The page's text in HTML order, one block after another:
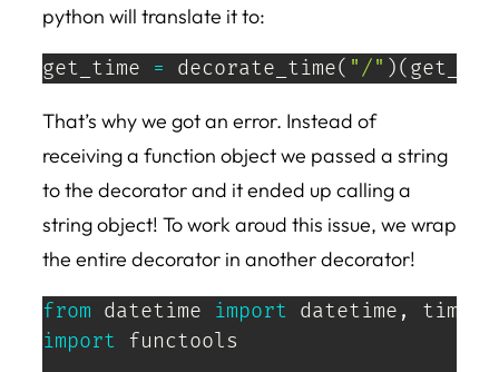
python will translate it to:
get_time = decorate_time( "/" )(
That’s why we got an error. Instead of
receiving a function object we passed a string
to the decorator and it ended up calling a
string object! To work aroud this issue, we wrap
the entire decorator in another decorator!
from datetime import datetime ,
import functools